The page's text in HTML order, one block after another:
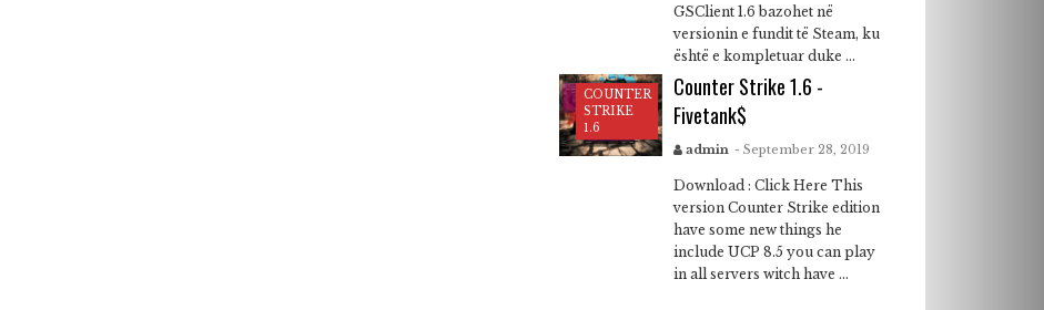
GSClient 1.6 bazohet në
versionin e fundit të Steam, ku
është e kompletuar duke ...
COUNTER
STRIKE
1.6
Counter Strike 1.6 -
Fivetank$
admin - September 28, 2019
Download : Click Here This
version Counter Strike edition
have some new things he
include UCP 8.5 you can play
in all servers witch have ...